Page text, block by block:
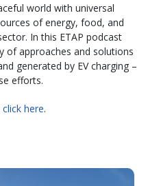
world with universal
of energy, food, and
In this ETAP podcast
of approaches and solutions
generated by EV charging –
efforts.
click here.